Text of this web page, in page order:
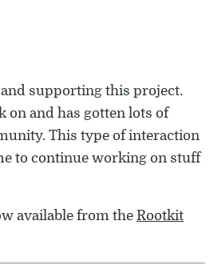
supporting this project.
on and has gotten lots of
This type of interaction
to continue working on stuff
available from the Rootkit